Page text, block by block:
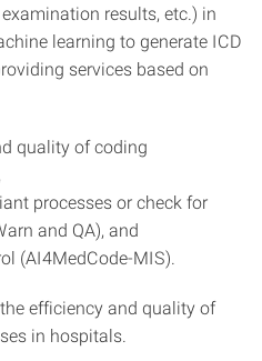
results, etc.) in
learning to generate ICD
services based on
quality of coding
processes or check for
and QA), and
(AI4MedCode-MIS).
efficiency and quality of
in hospitals.